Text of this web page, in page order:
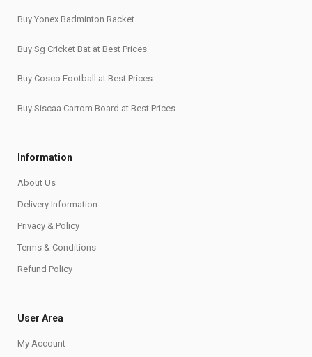
Buy Yonex Badminton Racket
Buy Sg Cricket Bat at Best Prices
Buy Cosco Football at Best Prices
Buy Siscaa Carrom Board at Best Prices
Information
About Us
Delivery Information
Privacy & Policy
Terms & Conditions
Refund Policy
User Area
My Account